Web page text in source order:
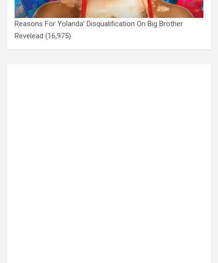
Reasons For Yolanda’ Disqualification On Big Brother
Revelead (16,975)